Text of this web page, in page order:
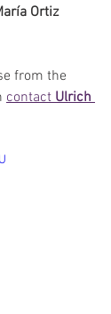
Ortiz
from the
contact Ulrich